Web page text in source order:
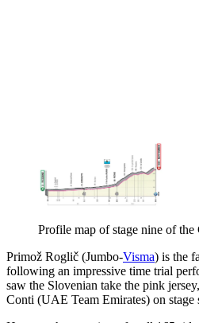
Profile map of stage nine of
Primož Roglič (Jumbo-Visma) is the
following an impressive time trial
saw the Slovenian take the pink
Conti (UAE Team Emirates) on stage